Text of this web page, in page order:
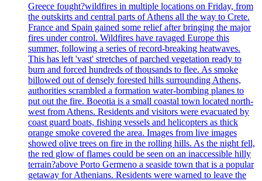
Greece fought?wildfires in multiple locations on Friday, from
the outskirts and central parts of Athens all the way to Crete.
France and Spain gained some relief after bringing the major
fires under control. Wildfires have ravaged Europe this
summer, following a series of record-breaking heatwaves.
This has left 'vast' stretches of parched vegetation ready to
burn and forced hundreds of thousands to flee. As smoke
billowed out of densely forested hills surrounding Athens,
authorities scrambled a formation water-bombing planes to
put out the fire. Boeotia is a small coastal town located north-
west from Athens. Residents and visitors were evacuated by
coast guard boats, fishing vessels and helicopters as thick
orange smoke covered the area. Images from live images
showed olive trees on fire in the rolling hills. As the night fell,
the red glow of flames could be seen on an inaccessible hilly
terrain?above Porto Germeno a seaside town that is a popular
getaway for Athenians. Residents were warned to leave the